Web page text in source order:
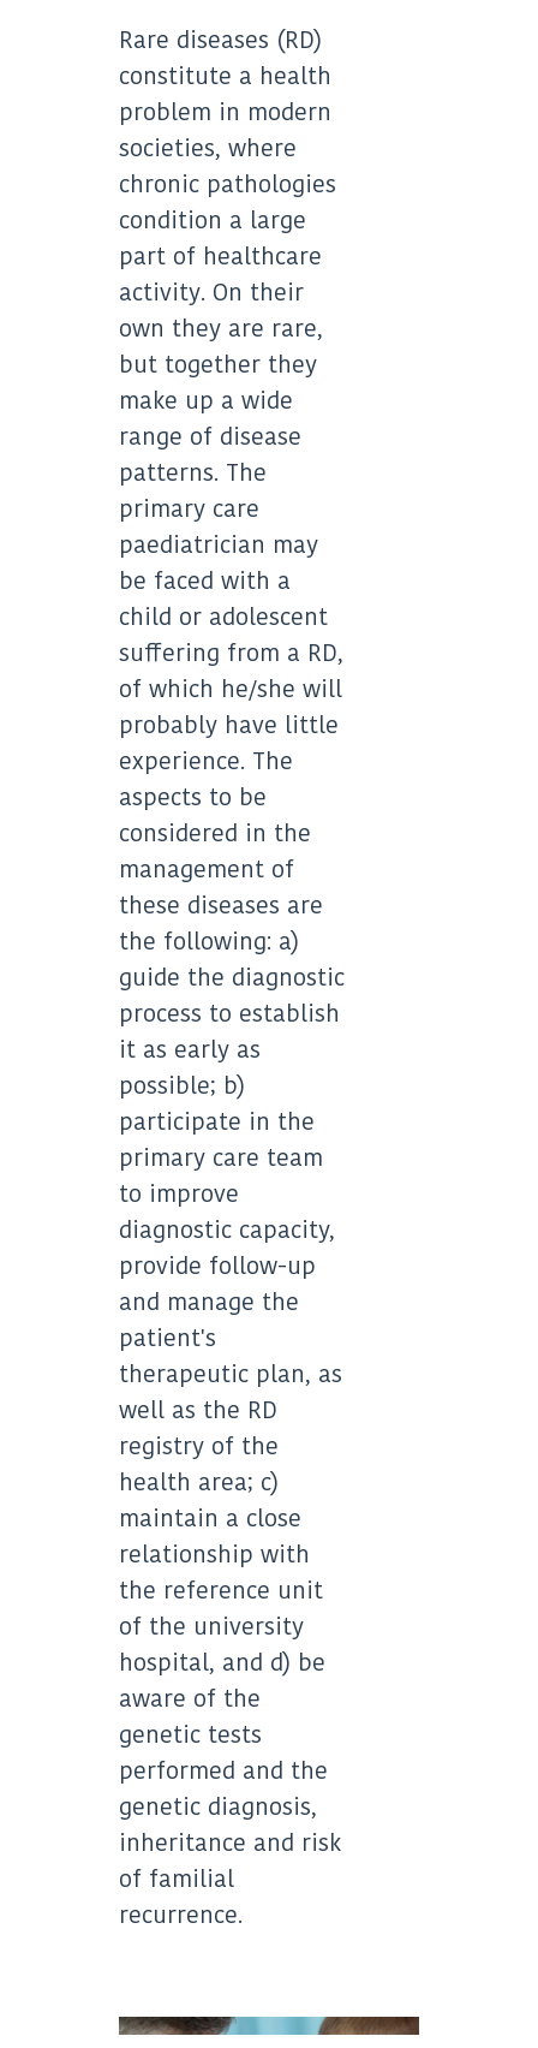
(Twitter)
Rare diseases (RD)
constitute a health
problem in modern
societies, where
chronic pathologies
condition a large
part of healthcare
activity. On their
own they are rare,
but together they
make up a wide
range of disease
patterns. The
primary care
paediatrician may
be faced with a
child or adolescent
suffering from a RD,
of which he/she will
probably have little
experience. The
aspects to be
considered in the
management of
these diseases are
the following: a)
guide the diagnostic
process to establish
it as early as
possible; b)
participate in the
primary care team
to improve
diagnostic capacity,
provide follow-up
and manage the
patient's
therapeutic plan, as
well as the RD
registry of the
health area; c)
maintain a close
relationship with
the reference unit
of the university
hospital, and d) be
aware of the
genetic tests
performed and the
genetic diagnosis,
inheritance and risk
of familial
recurrence.